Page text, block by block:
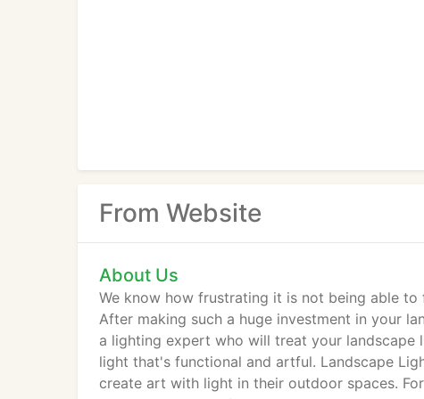
From Website
About Us
We know how frustrating it is not being able
After making such a huge investment in your
a lighting expert who will treat your landscape
light that's functional and artful. Landscape
create art with light in their outdoor spaces.